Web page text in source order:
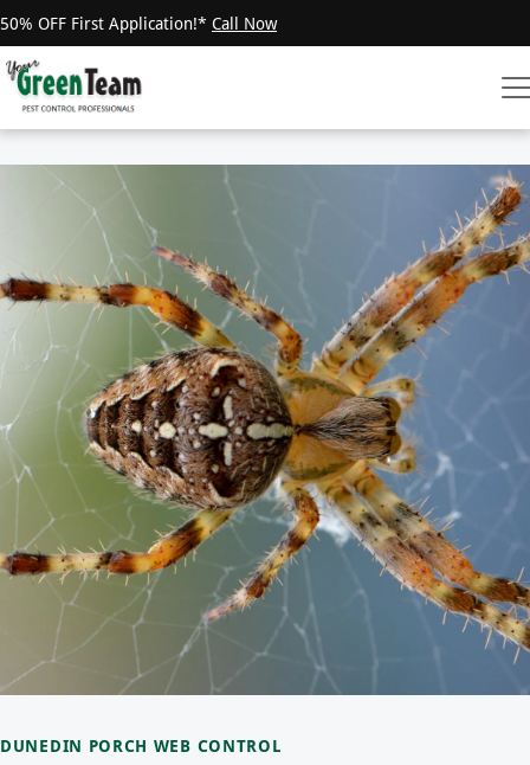
50% OFF First Application!* Call Now
DUNEDIN PORCH WEB CONTROL